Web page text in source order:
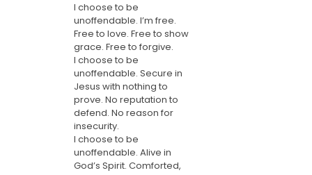
I choose to be
unoffendable. I’m free.
Free to love. Free to show
grace. Free to forgive.
I choose to be
unoffendable. Secure in
Jesus with nothing to
prove. No reputation to
defend. No reason for
insecurity.
I choose to be
unoffendable. Alive in
God’s Spirit. Comforted,